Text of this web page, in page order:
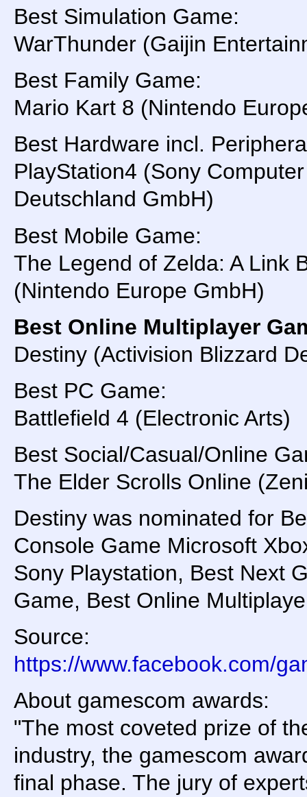
Best Simulation Game:
WarThunder (Gaijin
Best Family Game:
Mario Kart 8 (Nintendo
Best Hardware incl.
PlayStation4 (Sony
Deutschland GmbH)
Best Mobile Game:
The Legend of Zelda: A Link
(Nintendo Europe GmbH)
Best Online Multiplayer
Destiny (Activision Blizzard
Best PC Game:
Battlefield 4 (Electronic Arts)
Best Social/Casual/Online
The Elder Scrolls Online
Destiny was nominated for
Console Game Microsoft
Sony Playstation, Best Next
Game, Best Online
Source:
https://www.facebook.com/
About gamescom awards:
"The most coveted prize of
industry, the gamescom
final phase. The jury of